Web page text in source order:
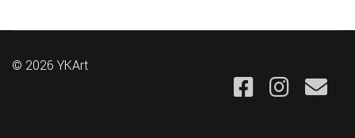
© 2026 YKArt